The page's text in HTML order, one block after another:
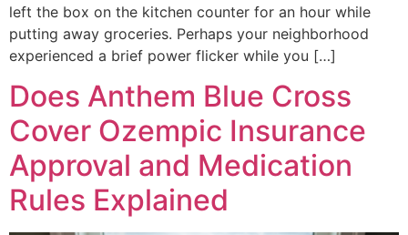
left the box on the kitchen counter for an hour while
putting away groceries. Perhaps your neighborhood
experienced a brief power flicker while you […]
Does Anthem Blue Cross
Cover Ozempic Insurance
Approval and Medication
Rules Explained